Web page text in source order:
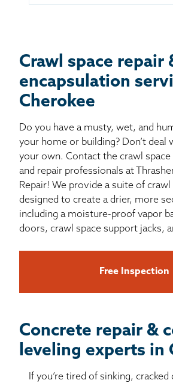
Crawl space repair
encapsulation
Cherokee
Do you have a musty, wet, and
your home or building? Don’t deal
your own. Contact the crawl space
and repair professionals at
Repair! We provide a suite of
designed to create a drier, more
including a moisture-proof vapor
doors, crawl space support jacks,
Free Inspection
Concrete repair &
leveling experts in
If you’re tired of sinking, cracked